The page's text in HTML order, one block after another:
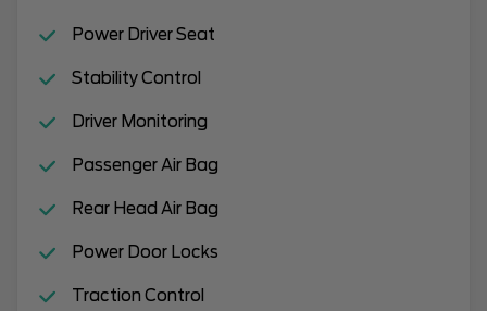
Power Driver Seat
Stability Control
Driver Monitoring
Passenger Air Bag
Rear Head Air Bag
Power Door Locks
Traction Control